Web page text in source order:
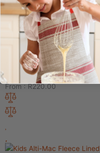
From :R75.00
Men’s Active Shorts
From :R220.00